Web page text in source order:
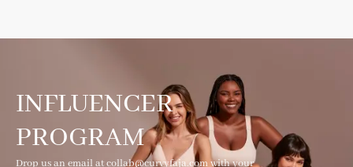
INFLUENCER
PROGRAM
Drop us an email at collab@curvyfaja.com with your